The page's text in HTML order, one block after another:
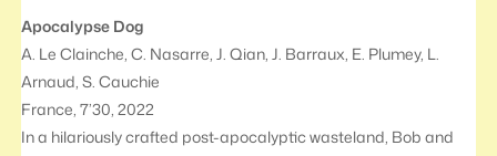
Apocalypse Dog
A. Le Clainche, C. Nasarre, J. Qian, J. Barraux, E. Plumey, L.
Arnaud, S. Cauchie
France, 7’30, 2022
In a hilariously crafted post-apocalyptic wasteland, Bob and